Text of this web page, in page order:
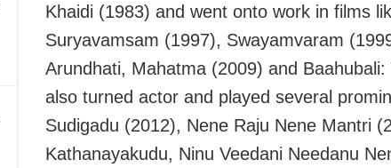
Khaidi (1983) and went onto work in films
Suryavamsam (1997), Swayamvaram
Arundhati, Mahatma (2009) and
also turned actor and played several
Sudigadu (2012), Nene Raju Nene Mantri
Kathanayakudu, Ninu Veedani Needanu